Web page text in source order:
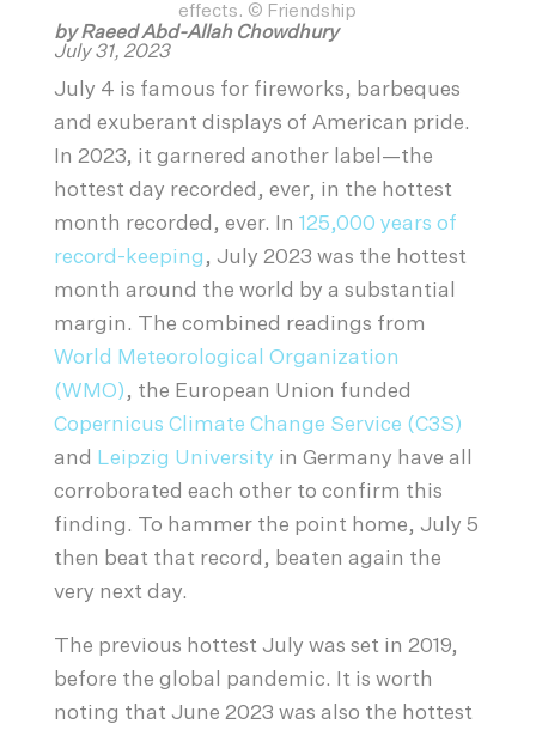
effects. © Friendship
by Raeed Abd-Allah Chowdhury
July 31, 2023
July 4 is famous for fireworks, barbeques
and exuberant displays of American pride.
In 2023, it garnered another label—the
hottest day recorded, ever, in the hottest
month recorded, ever. In 125,000 years of
record-keeping , July 2023 was the hottest
month around the world by a substantial
margin. The combined readings from
World Meteorological Organization
(WMO) , the European Union funded
Copernicus Climate Change Service (C3S)
and Leipzig University in Germany have all
corroborated each other to confirm this
finding. To hammer the point home, July 5
then beat that record, beaten again the
very next day.
The previous hottest July was set in 2019,
before the global pandemic. It is worth
noting that June 2023 was also the hottest